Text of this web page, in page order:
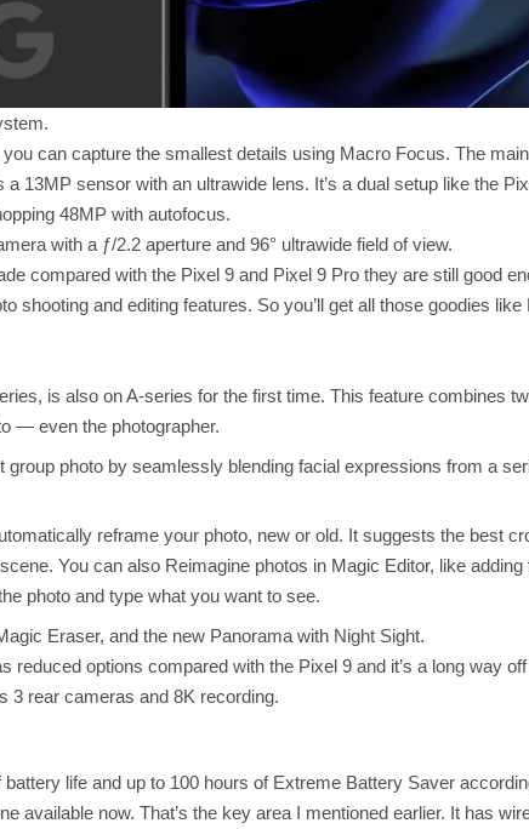
can capture the smallest details using Macro Focus. The
13MP sensor with an ultrawide lens. It’s a dual setup like the
48MP with autofocus.
with a ƒ/2.2 aperture and 96° ultrawide field of view.
compared with the Pixel 9 and Pixel 9 Pro they are still good
shooting and editing features. So you’ll get all those goodies
is also on A-series for the first time. This feature combines
— even the photographer.
group photo by seamlessly blending facial expressions from a
reframe your photo, new or old. It suggests the best
You can also Reimagine photos in Magic Editor, like
photo and type what you want to see.
Eraser, and the new Panorama with Night Sight.
reduced options compared with the Pixel 9 and it’s a long way
3 rear cameras and 8K recording.
life and up to 100 hours of Extreme Battery Saver
available now. That’s the key area I mentioned earlier. It has